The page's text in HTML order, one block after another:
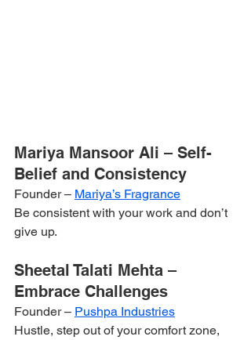
Mariya Mansoor Ali – Self-
Belief and Consistency
Founder – Mariya’s Fragrance
Be consistent with your work and don’t
give up.
Sheetal Talati Mehta –
Embrace Challenges
Founder – Pushpa Industries
Hustle, step out of your comfort zone,